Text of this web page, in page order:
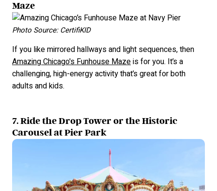
Maze
Photo Source: CertifiKID
If you like mirrored hallways and light sequences, then
Amazing Chicago's Funhouse Mazeis for you. It’s a
challenging, high-energy activity that’s great for both
adults and kids.
7. Ride the Drop Tower or the Historic
Carousel at Pier Park